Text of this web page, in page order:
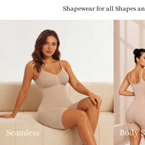
Shapewear for all Shapes
Seamless Body